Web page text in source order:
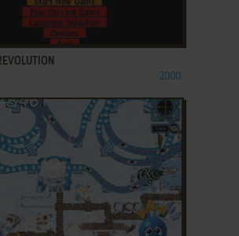
FAVORITES
2000